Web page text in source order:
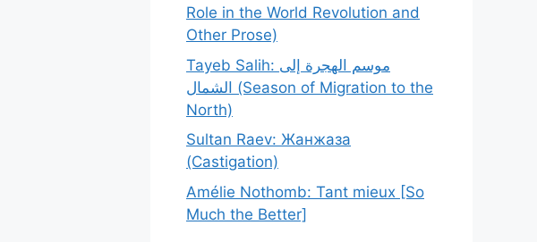
Role in the World Revolution and
Other Prose)
Tayeb Salih: موسم الهجرة إلى
الشمال (Season of Migration to the
North)
Sultan Raev: Жанжаза
(Castigation)
Amélie Nothomb: Tant mieux [So
Much the Better]